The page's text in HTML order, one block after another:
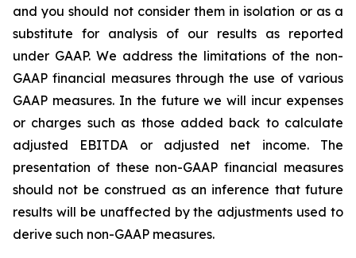
and you should not consider them in isolation or as a
substitute for analysis of our results as reported
under GAAP. We address the limitations of the non-
GAAP financial measures through the use of various
GAAP measures. In the future we will incur expenses
or charges such as those added back to calculate
adjusted EBITDA or adjusted net income. The
presentation of these non-GAAP financial measures
should not be construed as an inference that future
results will be unaffected by the adjustments used to
derive such non-GAAP measures.